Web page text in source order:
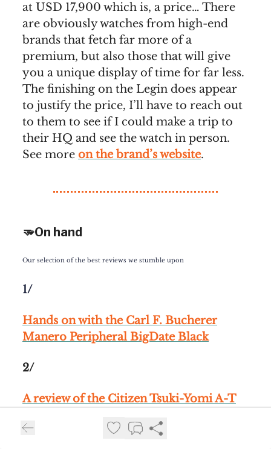
at USD 17,900 which is, a price… There
are obviously watches from high-end
brands that fetch far more of a
premium, but also those that will give
you a unique display of time for far less.
The finishing on the Legin does appear
to justify the price, I’ll have to reach out
to them to see if I could make a trip to
their HQ and see the watch in person.
See more on the brand’s website.
🫳On hand
Our selection of the best reviews we stumble upon
1/
Hands on with the Carl F. Bucherer
Manero Peripheral BigDate Black
2/
A review of the Citizen Tsuki-Yomi A-T